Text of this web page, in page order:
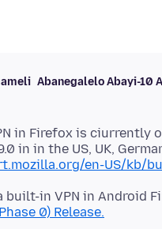
Abanegalelo Abayi-10
in Firefox is ciurrently
in in the US, UK,
en-US/kb/
built-in VPN in Android
0) Release.